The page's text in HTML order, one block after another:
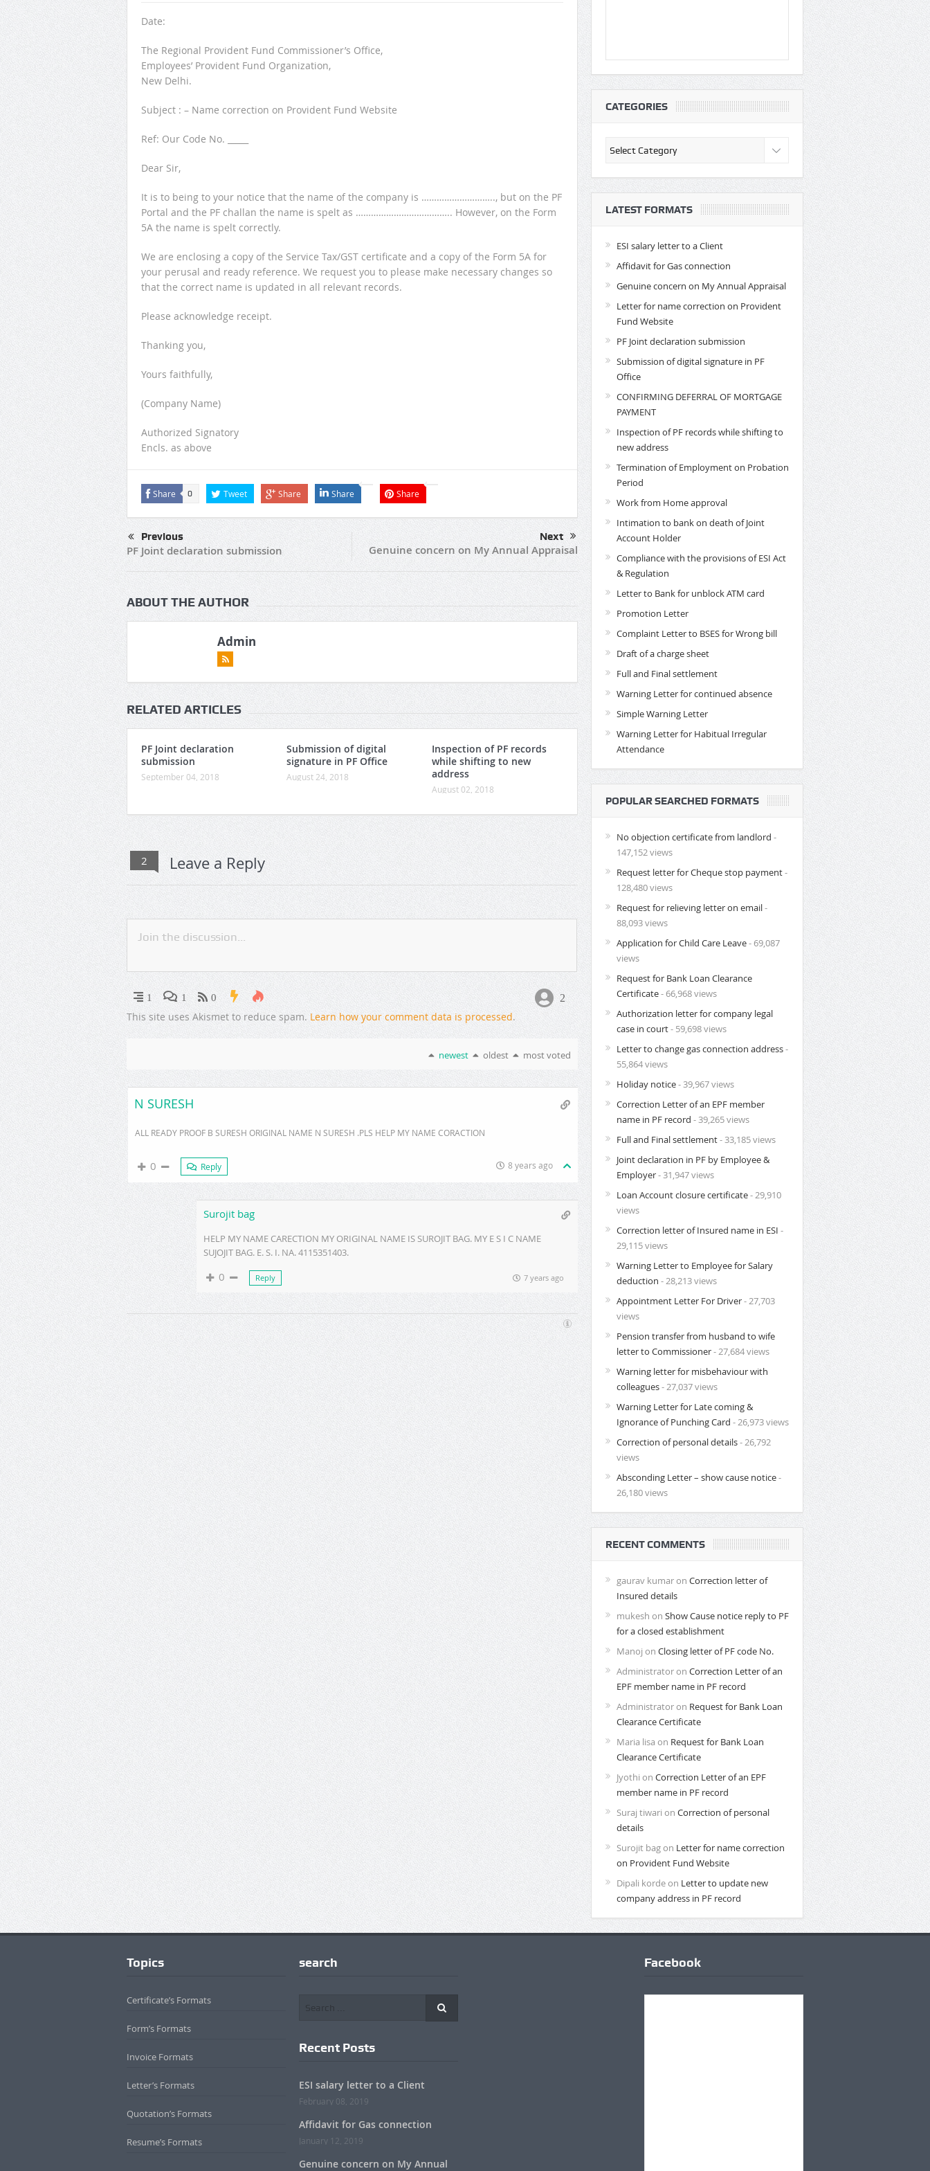
Date:
The Regional Provident Fund Commissioner’s Office,
Employees’ Provident Fund Organization,
New Delhi.
Subject : – Name correction on Provident Fund Website
Ref: Our Code No. _____
Dear Sir,
It is to being to your notice that the name of the company is ……………………….., but on the PF
Portal and the PF challan the name is spelt as ……………………………….. However, on the Form
5A the name is spelt correctly.
We are enclosing a copy of the Service Tax/GST certificate and a copy of the Form 5A for
your perusal and ready reference. We request you to please make necessary changes so
that the correct name is updated in all relevant records.
Please acknowledge receipt.
Thanking you,
Yours faithfully,
(Company Name)
Authorized Signatory
Encls. as above
Share 0 Tweet Share Share Share
Previous
PF Joint declaration submission
Next
Genuine concern on My Annual Appraisal
ABOUT THE AUTHOR
Admin
RELATED ARTICLES
PF Joint declaration
submission
September 04, 2018
Submission of digital
signature in PF Office
August 24, 2018
Inspection of PF records
while shifting to new
address
August 02, 2018
2 Leave a Reply
1 1 0 2
This site uses Akismet to reduce spam.Learn how your comment data is processed.
newest oldest most voted
N SURESH
ALL READY PROOF B SURESH ORIGINAL NAME N SURESH .PLS HELP MY NAME CORACTION
0 Reply 8 years ago
Surojit bag
HELP MY NAME CARECTION MY ORIGINAL NAME IS SUROJIT BAG. MY E S I C NAME
SUJOJIT BAG. E. S. I. NA. 4115351403.
0 Reply 7 years ago
CATEGORIES
Categories
LATEST FORMATS
ESI salary letter to a Client
Affidavit for Gas connection
Genuine concern on My Annual Appraisal
Letter for name correction on Provident
Fund Website
PF Joint declaration submission
Submission of digital signature in PF
Office
CONFIRMING DEFERRAL OF MORTGAGE
PAYMENT
Inspection of PF records while shifting to
new address
Termination of Employment on Probation
Period
Work from Home approval
Intimation to bank on death of Joint
Account Holder
Compliance with the provisions of ESI Act
& Regulation
Letter to Bank for unblock ATM card
Promotion Letter
Complaint Letter to BSES for Wrong bill
Draft of a charge sheet
Full and Final settlement
Warning Letter for continued absence
Simple Warning Letter
Warning Letter for Habitual Irregular
Attendance
POPULAR SEARCHED FORMATS
No objection certificate from landlord -
147,152 views
Request letter for Cheque stop payment-
128,480 views
Request for relieving letter on email-
88,093 views
Application for Child Care Leave- 69,087
views
Request for Bank Loan Clearance
Certificate- 66,968 views
Authorization letter for company legal
case in court- 59,698 views
Letter to change gas connection address-
55,864 views
Holiday notice- 39,967 views
Correction Letter of an EPF member
name in PF record - 39,265 views
Full and Final settlement- 33,185 views
Joint declaration in PF by Employee &
Employer- 31,947 views
Loan Account closure certificate- 29,910
views
Correction letter of Insured name in ESI -
29,115 views
Warning Letter to Employee for Salary
deduction - 28,213 views
Appointment Letter For Driver- 27,703
views
Pension transfer from husband to wife
letter to Commissioner- 27,684 views
Warning letter for misbehaviour with
colleagues- 27,037 views
Warning Letter for Late coming &
Ignorance of Punching Card - 26,973 views
Correction of personal details- 26,792
views
Absconding Letter – show cause notice-
26,180 views
RECENT COMMENTS
gaurav kumaron Correction letter of
Insured details
mukesh on Show Cause notice reply to PF
for a closed establishment
Manoj on Closing letter of PF code No.
Administratoron Correction Letter of an
EPF member name in PF record
Administratoron Request for Bank Loan
Clearance Certificate
Maria lisa on Request for Bank Loan
Clearance Certificate
Jyothi on Correction Letter of an EPF
member name in PF record
Suraj tiwari on Correction of personal
details
Surojit bagon Letter for name correction
on Provident Fund Website
Dipali kordeon Letter to update new
company address in PF record
Topics
Certificate’s Formats
Form’s Formats
Invoice Formats
Letter’s Formats
Quotation’s Formats
Resume’s Formats
search
Recent Posts
ESI salary letter to a Client
February 08, 2019
Affidavit for Gas connection
January 12, 2019
Genuine concern on My Annual
Facebook